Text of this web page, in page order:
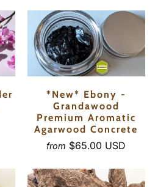
*New* Ebony -
Grandawood
Premium Aromatic
Agarwood Concrete
from $65.00 USD